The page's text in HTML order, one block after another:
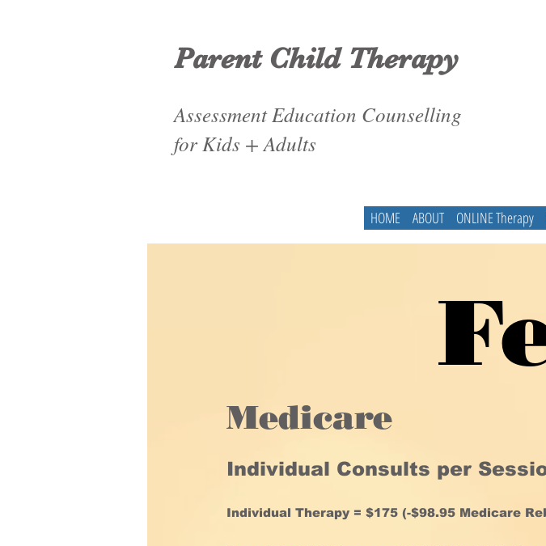
Parent Child Therapy
Assessment Education Counselling
for Kids + Adults
HOME ABOUT ONLINE Therapy
Medicare
Individual Consults per
Individual Therapy = $175 (-$98.95 Medicare